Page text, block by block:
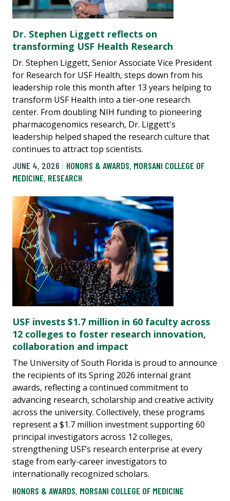
Dr. Stephen Liggett reflects on
transforming USF Health Research
Dr. Stephen Liggett, Senior Associate Vice President
for Research for USF Health, steps down from his
leadership role this month after 13 years helping to
transform USF Health into a tier-one research
center. From doubling NIH funding to pioneering
pharmacogenomics research, Dr. Liggett's
leadership helped shaped the research culture that
continues to attract top scientists.
JUNE 4, 2026
HONORS & AWARDS, MORSANI COLLEGE OF
MEDICINE, RESEARCH
USF invests $1.7 million in 60 faculty across
12 colleges to foster research innovation,
collaboration and impact
The University of South Florida is proud to announce
the recipients of its Spring 2026 internal grant
awards, reflecting a continued commitment to
advancing research, scholarship and creative activity
across the university. Collectively, these programs
represent a $1.7 million investment supporting 60
principal investigators across 12 colleges,
strengthening USF’s research enterprise at every
stage from early-career investigators to
internationally recognized scholars.
HONORS & AWARDS, MORSANI COLLEGE OF MEDICINE